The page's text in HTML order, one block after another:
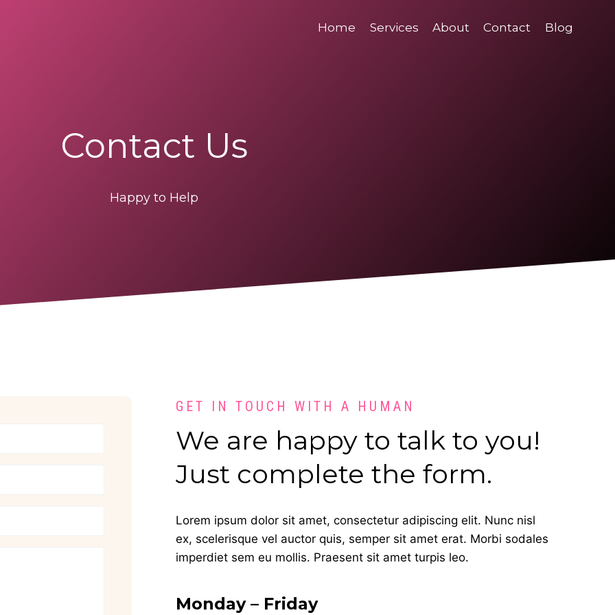
Home Services About Contact Blog
Contact Us
Happy to Help
GET IN TOUCH WITH A HUMAN
We are happy to talk to you!
Just complete the form.
Lorem ipsum dolor sit amet, consectetur adipiscing elit. Nunc nisl
ex, scelerisque vel auctor quis, semper sit amet erat. Morbi sodales
imperdiet sem eu mollis. Praesent sit amet turpis leo.
Monday – Friday